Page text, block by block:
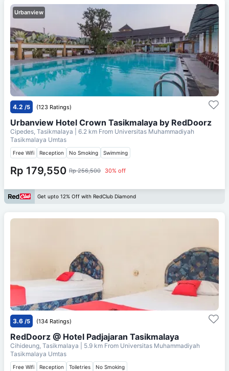
Urbanview
4.2 /5 (123 Ratings)
Urbanview Hotel Crown Tasikmalaya by RedDoorz
Cipedes, Tasikmalaya | 6.2 km From Universitas Muhammadiyah
Tasikmalaya Umtas
Free Wifi Reception No Smoking Swimming
Rp 179,550 Rp 256,500 30% off
Get upto 12% Off with RedClub Diamond
3.6 /5 (134 Ratings)
RedDoorz @ Hotel Padjajaran Tasikmalaya
Cihideung, Tasikmalaya | 5.9 km From Universitas Muhammadiyah
Tasikmalaya Umtas
Free Wifi Reception Toiletries No Smoking